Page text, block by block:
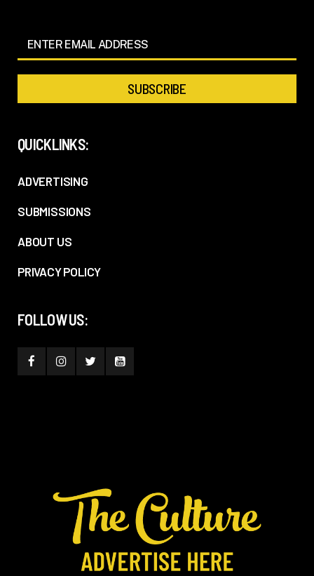
QUICKLINKS:
ADVERTISING
SUBMISSIONS
ABOUT US
PRIVACY POLICY
FOLLOW US: